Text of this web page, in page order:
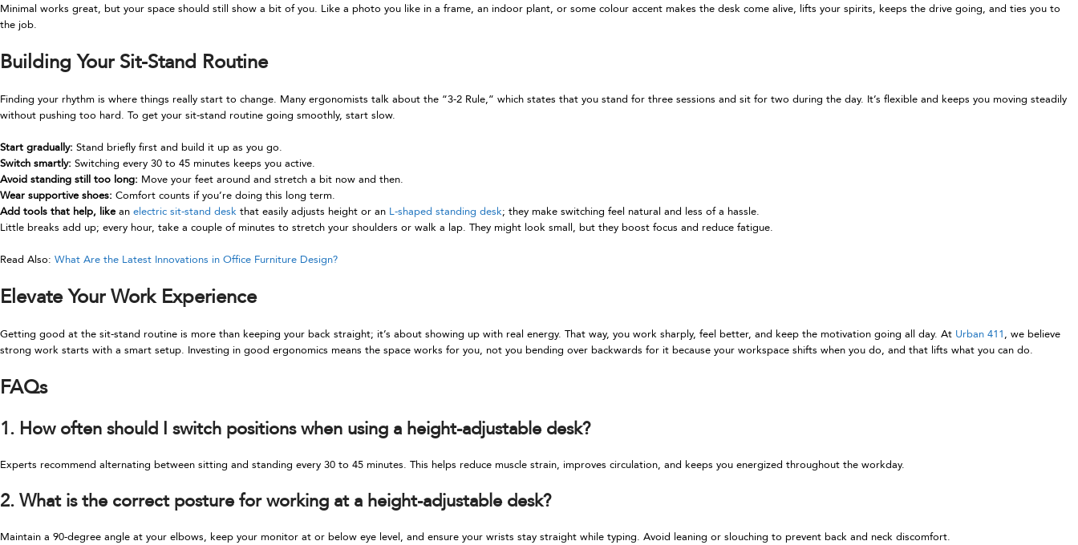
Minimal works great, but your space should still show a bit of you. Like a photo you like in a frame, an indoor plant, or some colour accent makes the desk come alive, lifts your spirits, keeps the drive going, and ties you to
the job.
Building Your Sit-Stand Routine
Finding your rhythm is where things really start to change. Many ergonomists talk about the “3-2 Rule,” which states that you stand for three sessions and sit for two during the day. It’s flexible and keeps you moving steadily
without pushing too hard. To get your sit-stand routine going smoothly, start slow.
Start gradually: Stand briefly first and build it up as you go.
Switch smartly: Switching every 30 to 45 minutes keeps you active.
Avoid standing still too long: Move your feet around and stretch a bit now and then.
Wear supportive shoes: Comfort counts if you’re doing this long term.
Add tools that help, likean electric sit-stand desk that easily adjusts height or an L-shaped standing desk; they make switching feel natural and less of a hassle.
Little breaks add up; every hour, take a couple of minutes to stretch your shoulders or walk a lap. They might look small, but they boost focus and reduce fatigue.
Read Also: What Are the Latest Innovations in Office Furniture Design?
Elevate Your Work Experience
Getting good at the sit-stand routine is more than keeping your back straight; it’s about showing up with real energy. That way, you work sharply, feel better, and keep the motivation going all day. At Urban 411, we believe
strong work starts with a smart setup. Investing in good ergonomics means the space works for you, not you bending over backwards for it because your workspace shifts when you do, and that lifts what you can do.
FAQs
1. How often should I switch positions when using a height-adjustable desk?
Experts recommend alternating between sitting and standing every 30 to 45 minutes. This helps reduce muscle strain, improves circulation, and keeps you energized throughout the workday.
2. What is the correct posture for working at a height-adjustable desk?
Maintain a 90-degree angle at your elbows, keep your monitor at or below eye level, and ensure your wrists stay straight while typing. Avoid leaning or slouching to prevent back and neck discomfort.